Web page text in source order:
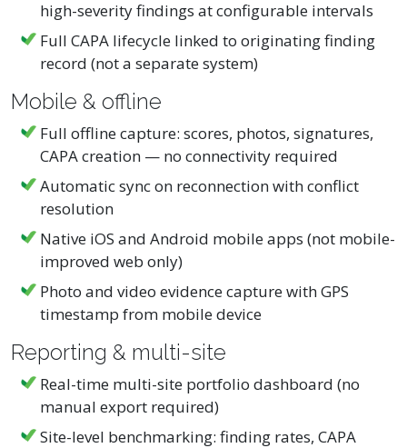
high-severity findings at configurable intervals
Full CAPA lifecycle linked to originating finding
record (not a separate system)
Mobile & offline
Full offline capture: scores, photos, signatures,
CAPA creation — no connectivity required
Automatic sync on reconnection with conflict
resolution
Native iOS and Android mobile apps (not mobile-
improved web only)
Photo and video evidence capture with GPS
timestamp from mobile device
Reporting & multi-site
Real-time multi-site portfolio dashboard (no
manual export required)
Site-level benchmarking: finding rates, CAPA